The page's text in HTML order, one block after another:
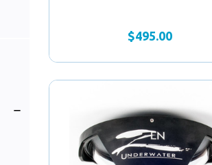
$495.00